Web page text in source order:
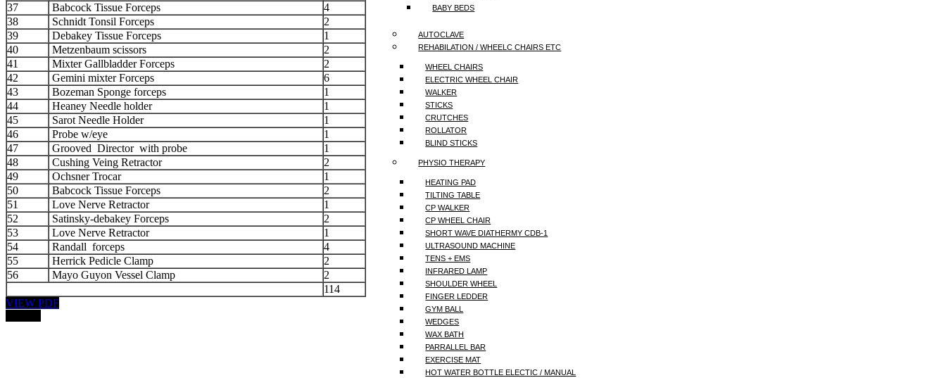
BABY BEDS
AUTOCLAVE
REHABILATION / WHEELC CHAIRS ETC
WHEEL CHAIRS
ELECTRIC WHEEL CHAIR
WALKER
STICKS
CRUTCHES
ROLLATOR
BLIND STICKS
PHYSIO THERAPY
HEATING PAD
TILTING TABLE
CP WALKER
CP WHEEL CHAIR
SHORT WAVE DIATHERMY CDB-1
ULTRASOUND MACHINE
TENS + EMS
INFRARED LAMP
SHOULDER WHEEL
FINGER LEDDER
GYM BALL
WEDGES
WAX BATH
PARRALLEL BAR
EXERCISE MAT
HOT WATER BOTTLE ELECTIC / MANUAL
37
Babcock Tissue Forceps
4
38
Schnidt Tonsil Forceps
2
39
Debakey Tissue Forceps
1
40
Metzenbaum scissors
2
41
Mixter Gallbladder Forceps
2
42
Gemini mixter Forceps
6
43
Bozeman Sponge forceps
1
44
Heaney Needle holder
1
45
Sarot Needle Holder
1
46
Probe w/eye
1
47
Grooved Director with probe
1
48
Cushing Veing Retractor
2
49
Ochsner Trocar
1
50
Babcock Tissue Forceps
2
51
Love Nerve Retractor
1
52
Satinsky-debakey Forceps
2
53
Love Nerve Retractor
1
54
Randall forceps
4
55
Herrick Pedicle Clamp
2
56
Mayo Guyon Vessel Clamp
2
114
VIEW PDF